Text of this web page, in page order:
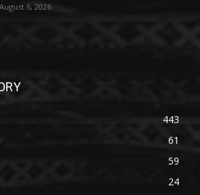
August 6, 2026
443
61
59
24